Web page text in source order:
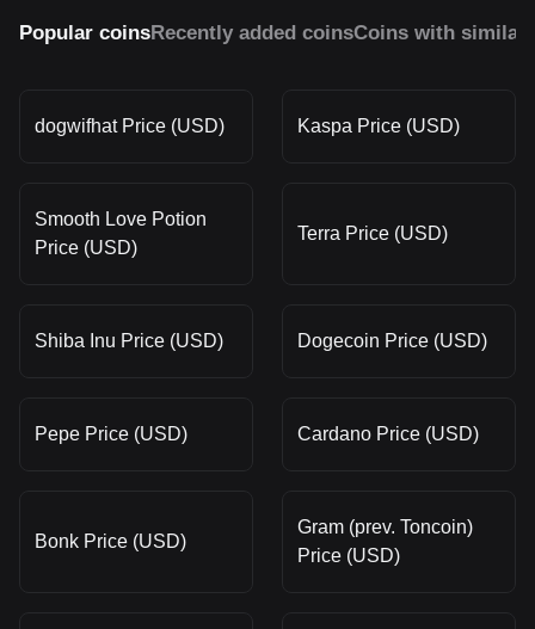
Popular coinsRecently added coinsCoins with similar
dogwifhat Price (USD) Kaspa Price (USD)
Smooth Love Potion
Price (USD)
Terra Price (USD)
Shiba Inu Price (USD) Dogecoin Price (USD)
Pepe Price (USD) Cardano Price (USD)
Bonk Price (USD)
Gram (prev. Toncoin)
Price (USD)